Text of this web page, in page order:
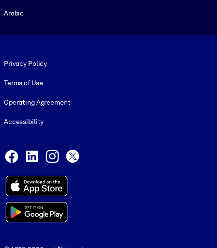
Arabic
Privacy Policy
Terms of Use
Operating Agreement
Accessibility
Facebook
LinkedInInstagram